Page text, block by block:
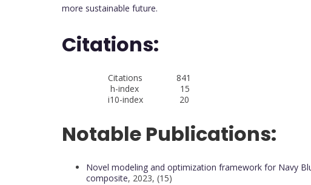
more sustainable future.
Citations:
Citations 841
h-index 15
i10-index 20
Notable Publications:
Novel modeling and optimization framework for Navy
composite, 2023, (15)